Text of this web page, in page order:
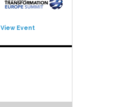
View Event